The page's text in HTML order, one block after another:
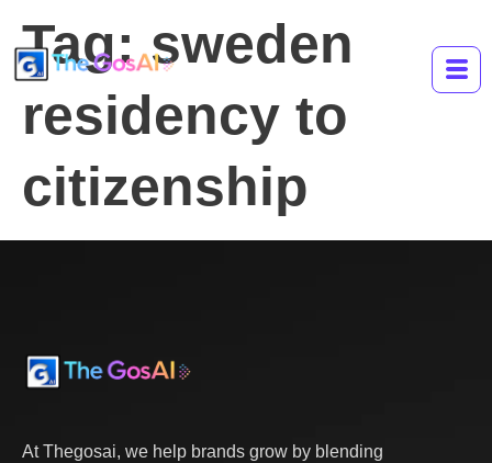
Tag:sweden
residency to
citizenship
At Thegosai, we help brands grow by blending